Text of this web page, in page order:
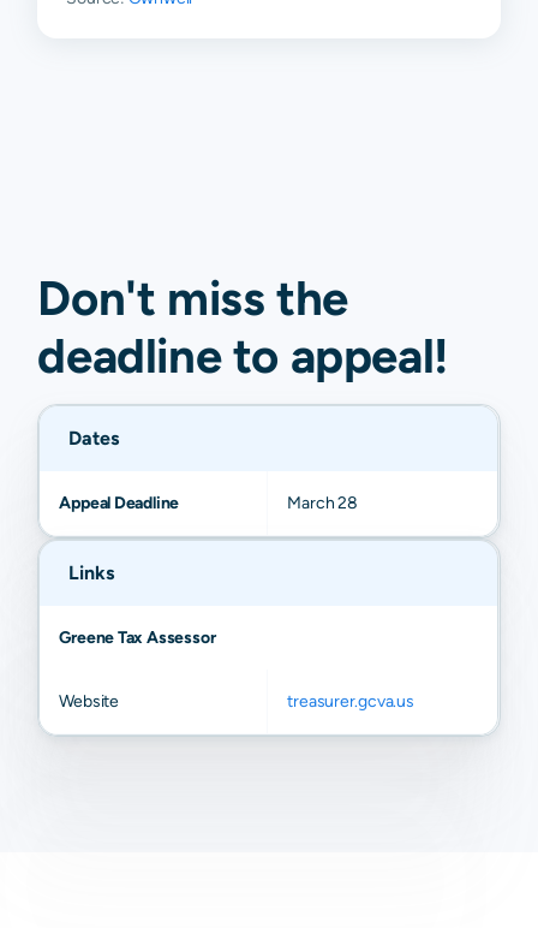
Don't miss the
deadline to appeal!
Dates
Appeal Deadline March 28
Links
Greene Tax Assessor
Website treasurer.gcva.us